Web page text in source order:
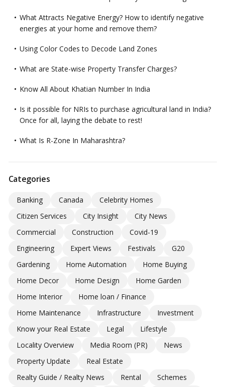
What Attracts Negative Energy? How to identify negative
energies at your home and remove them?
Using Color Codes to Decode Land Zones
What are State-wise Property Transfer Charges?
Know All About Khatian Number In India
Is it possible for NRIs to purchase agricultural land in India?
Once for all, laying the debate to rest!
What Is R-Zone In Maharashtra?
Categories
Banking Canada
Celebrity Homes
Citizen Services
City Insight
City News
Commercial
Construction
Covid-19
Engineering
Expert Views Festivals
G20
Gardening
Home Automation
Home Buying
Home Decor
Home Design
Home Garden
Home Interior
Home loan / Finance
Home Maintenance
Infrastructure
Investment
Know your Real Estate
Legal
Lifestyle
Locality Overview
Media Room (PR)
News
Property Update
Real Estate
Realty Guide / Realty News
Rental
Schemes